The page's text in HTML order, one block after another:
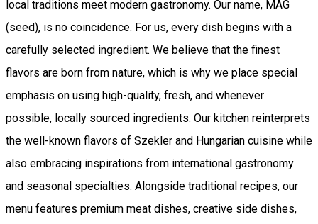
local traditions meet modern gastronomy. Our name, MAG
(seed), is no coincidence. For us, every dish begins with a
carefully selected ingredient. We believe that the finest
flavors are born from nature, which is why we place special
emphasis on using high-quality, fresh, and whenever
possible, locally sourced ingredients. Our kitchen reinterprets
the well-known flavors of Szekler and Hungarian cuisine while
also embracing inspirations from international gastronomy
and seasonal specialties. Alongside traditional recipes, our
menu features premium meat dishes, creative side dishes,